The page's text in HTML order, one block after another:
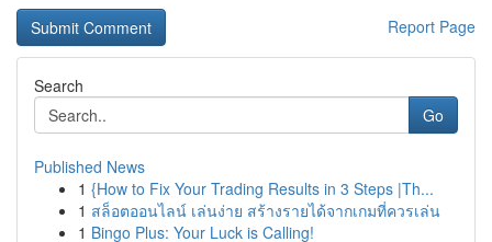
Report Page
Search
Go
Published News
1 {How to Fix Your Trading Results in 3 Steps |Th...
1 สล็อตออนไลน์ เล่นง่าย สร้างรายได้จากเกมที่ควรเล่น
1 Bingo Plus: Your Luck is Calling!